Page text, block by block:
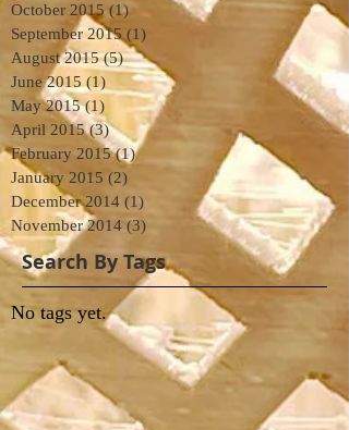
October 2015 (1)1 post
September 2015 (1)
August 2015 (5)5 posts
June 2015 (1) 1 post
May 2015 (1) 1 post
April 2015 (3)3 posts
February 2015 (1)1 post
January 2015 (2)
December 2014 (1)
November 2014 (3)
Search By Tags
No tags yet.